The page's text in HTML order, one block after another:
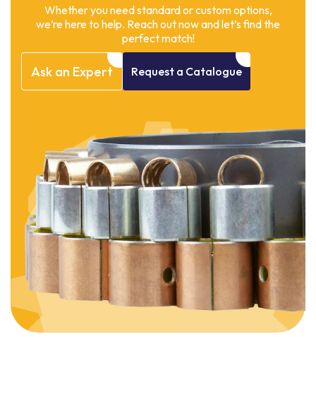
Whether you need standard or custom options,
we’re here to help. Reach out now and let’s find the
perfect match!
Ask an Expert Request a Catalogue